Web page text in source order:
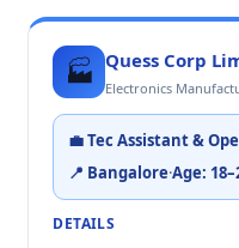
🏭 Quess Corp
Electronics
💼 Tec Assistant &
📍 Bangalore·Age:
DETAILS